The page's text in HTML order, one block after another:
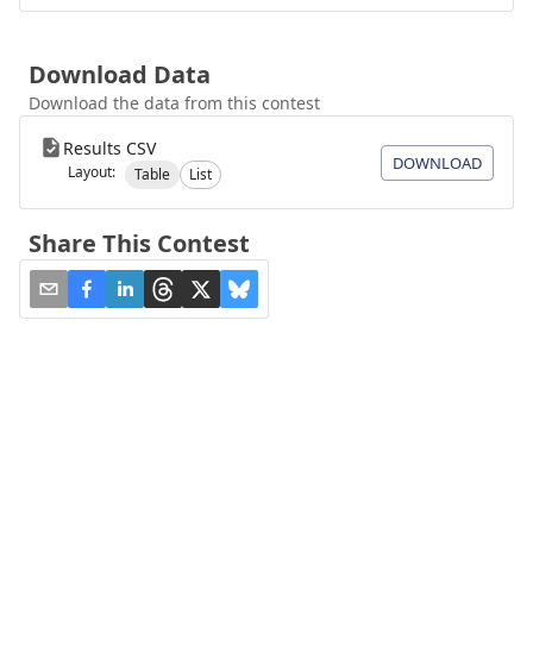
Download Data
Download the data from this contest
Results CSV
Layout: Table List
DOWNLOAD
Share This Contest